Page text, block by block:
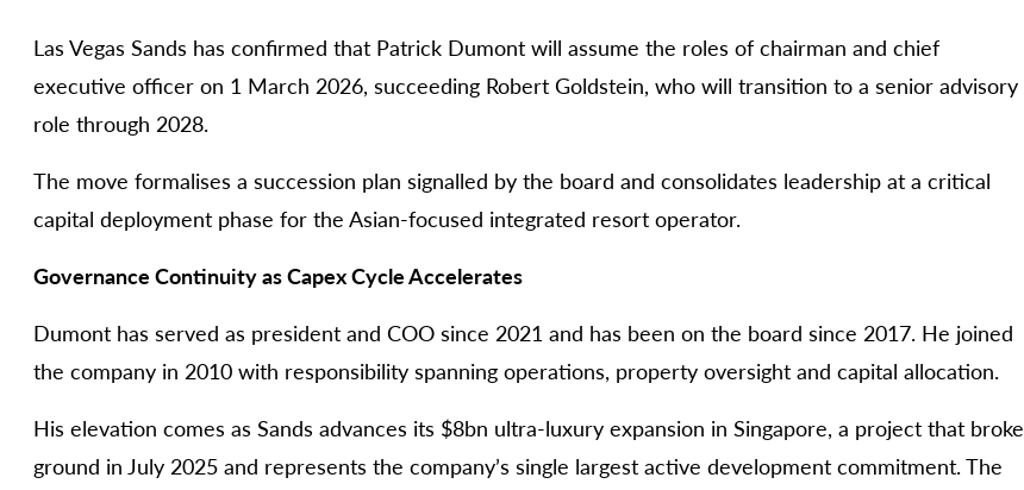
Las Vegas Sands has confirmed that Patrick Dumont will assume the roles of chairman and chief
executive officer on 1 March 2026, succeeding Robert Goldstein, who will transition to a senior advisory
role through 2028.
The move formalises a succession plan signalled by the board and consolidates leadership at a critical
capital deployment phase for the Asian-focused integrated resort operator.
Governance Continuity as Capex Cycle Accelerates
Dumont has served as president and COO since 2021 and has been on the board since 2017. He joined
the company in 2010 with responsibility spanning operations, property oversight and capital allocation.
His elevation comes as Sands advances its $8bn ultra-luxury expansion in Singapore, a project that broke
ground in July 2025 and represents the company’s single largest active development commitment. The